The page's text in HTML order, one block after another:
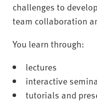
challenges to
team collaboration
You learn through:
lectures
interactive
tutorials and